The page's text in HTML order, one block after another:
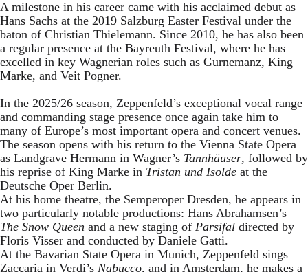
A milestone in his career came with his acclaimed debut as
Hans Sachs at the 2019 Salzburg Easter Festival under the
baton of Christian Thielemann. Since 2010, he has also been
a regular presence at the Bayreuth Festival, where he has
excelled in key Wagnerian roles such as Gurnemanz, King
Marke, and Veit Pogner.
In the 2025/26 season, Zeppenfeld’s exceptional vocal range
and commanding stage presence once again take him to
many of Europe’s most important opera and concert venues.
The season opens with his return to the Vienna State Opera
as Landgrave Hermann in Wagner’s Tannhäuser, followed by
his reprise of King Marke in Tristan und Isolde at the
Deutsche Oper Berlin.
At his home theatre, the Semperoper Dresden, he appears in
two particularly notable productions: Hans Abrahamsen’s
The Snow Queen and a new staging of Parsifal directed by
Floris Visser and conducted by Daniele Gatti.
At the Bavarian State Opera in Munich, Zeppenfeld sings
Zaccaria in Verdi’s Nabucco, and in Amsterdam, he makes a